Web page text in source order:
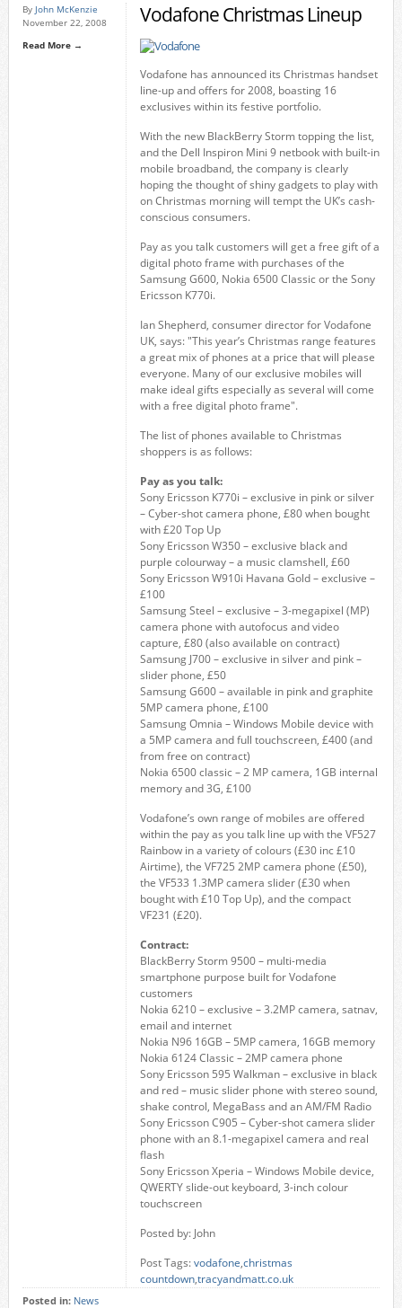
By John McKenzie
November 22, 2008
Read More →
Vodafone Christmas Lineup
Vodafone has announced its Christmas handset
line-up and offers for 2008, boasting 16
exclusives within its festive portfolio.
With the new BlackBerry Storm topping the list,
and the Dell Inspiron Mini 9 netbook with built-in
mobile broadband, the company is clearly
hoping the thought of shiny gadgets to play with
on Christmas morning will tempt the UK’s cash-
conscious consumers.
Pay as you talk customers will get a free gift of a
digital photo frame with purchases of the
Samsung G600, Nokia 6500 Classic or the Sony
Ericsson K770i.
Ian Shepherd, consumer director for Vodafone
UK, says: "This year’s Christmas range features
a great mix of phones at a price that will please
everyone. Many of our exclusive mobiles will
make ideal gifts especially as several will come
with a free digital photo frame".
The list of phones available to Christmas
shoppers is as follows:
Pay as you talk:
Sony Ericsson K770i – exclusive in pink or silver
– Cyber-shot camera phone, £80 when bought
with £20 Top Up
Sony Ericsson W350 – exclusive black and
purple colourway – a music clamshell, £60
Sony Ericsson W910i Havana Gold – exclusive –
£100
Samsung Steel – exclusive – 3-megapixel (MP)
camera phone with autofocus and video
capture, £80 (also available on contract)
Samsung J700 – exclusive in silver and pink –
slider phone, £50
Samsung G600 – available in pink and graphite
5MP camera phone, £100
Samsung Omnia – Windows Mobile device with
a 5MP camera and full touchscreen, £400 (and
from free on contract)
Nokia 6500 classic – 2 MP camera, 1GB internal
memory and 3G, £100
Vodafone’s own range of mobiles are offered
within the pay as you talk line up with the VF527
Rainbow in a variety of colours (£30 inc £10
Airtime), the VF725 2MP camera phone (£50),
the VF533 1.3MP camera slider (£30 when
bought with £10 Top Up), and the compact
VF231 (£20).
Contract:
BlackBerry Storm 9500 – multi-media
smartphone purpose built for Vodafone
customers
Nokia 6210 – exclusive – 3.2MP camera, satnav,
email and internet
Nokia N96 16GB – 5MP camera, 16GB memory
Nokia 6124 Classic – 2MP camera phone
Sony Ericsson 595 Walkman – exclusive in black
and red – music slider phone with stereo sound,
shake control, MegaBass and an AM/FM Radio
Sony Ericsson C905 – Cyber-shot camera slider
phone with an 8.1-megapixel camera and real
flash
Sony Ericsson Xperia – Windows Mobile device,
QWERTY slide-out keyboard, 3-inch colour
touchscreen
Posted by: John
Post Tags:vodafone,christmas
countdown,tracyandmatt.co.uk
Posted in: News